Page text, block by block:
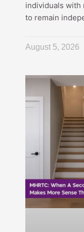
individuals with
to remain
August 5, 2026